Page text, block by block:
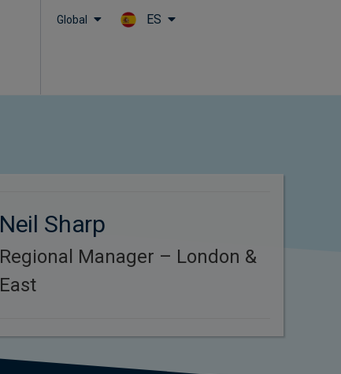
Global ES
Neil Sharp
Regional Manager – London &
East